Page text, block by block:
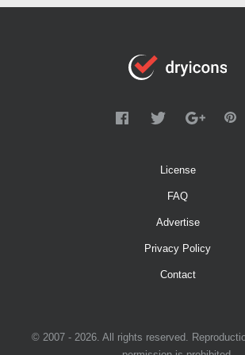
License
FAQ
Advertise
Privacy Policy
Contact
© 2007 - 2026. All rights reserved.